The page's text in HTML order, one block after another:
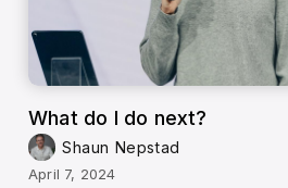
What do I do next?
Shaun Nepstad
April 7, 2024